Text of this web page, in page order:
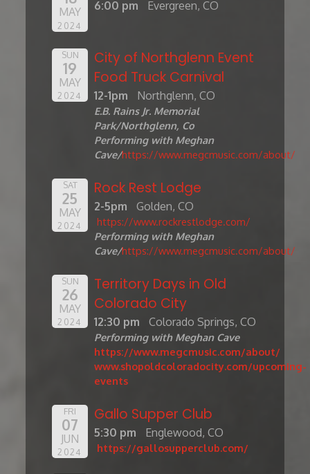
MAY
2024
6:00 pm Evergreen, CO
SUN
19
MAY
2024
City of Northglenn Event
Food Truck Carnival
12-1pm Northglenn, CO
E.B. Rains Jr. Memorial
Park/Northglenn, Co
Performing with Meghan
Cave/https://www.megcmusic.com/about/
SAT
25
MAY
2024
Rock Rest Lodge
2-5pm Golden, CO
https://www.rockrestlodge.com/
Performing with Meghan
Cave/https://www.megcmusic.com/about/
SUN
26
MAY
2024
Territory Days in Old
Colorado City
12:30 pm Colorado Springs, CO
Performing with Meghan Cave
https://www.megcmusic.com/about/
www.shopoldcoloradocity.com/upcoming-
events
FRI
07
JUN
2024
Gallo Supper Club
5:30 pm Englewood, CO
https://gallosupperclub.com/